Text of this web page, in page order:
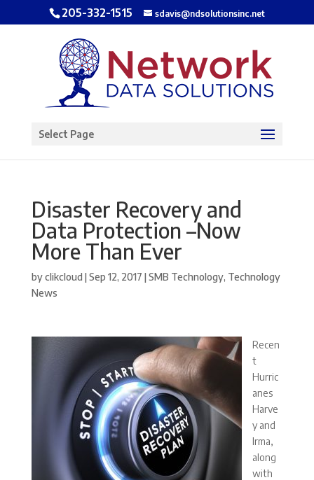
Open toolbar
205-332-1515 sdavis@ndsolutionsinc.net
Select Page
Disaster Recovery and
Data Protection –Now
More Than Ever
byclikcloud |Sep 12, 2017 |SMB Technology, Technology
News
Recen
t
Hurric
anes
Harve
y and
Irma,
along
with